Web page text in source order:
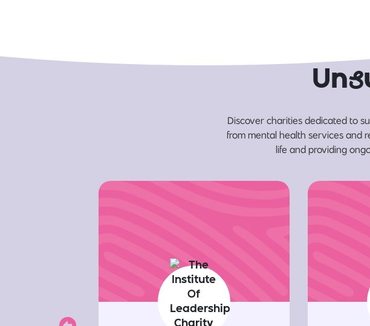
Uns
Discover charities dedicated to
from mental health services and
life and providing